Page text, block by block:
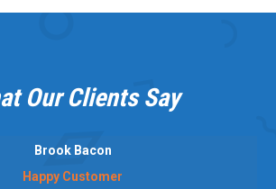
Our Clients Say
Brook Bacon
Happy Customer